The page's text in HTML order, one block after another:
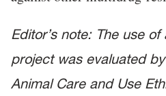
Editor’s note: The use
project was evaluated
Animal Care and Use